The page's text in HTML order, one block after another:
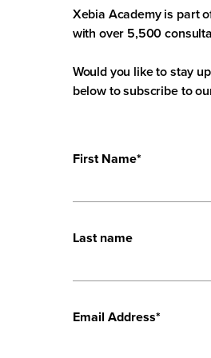
Xebia Academy is part
with over 5,500
Would you like to stay
below to subscribe to
First Name*
Last name
Email Address*